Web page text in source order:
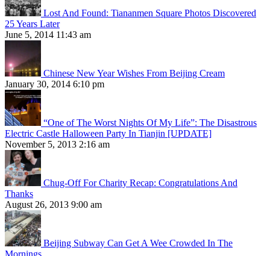
Lost And Found: Tiananmen Square Photos Discovered
25 Years Later
June 5, 2014 11:43 am
Chinese New Year Wishes From Beijing Cream
January 30, 2014 6:10 pm
“One of The Worst Nights Of My Life”: The Disastrous
Electric Castle Halloween Party In Tianjin [UPDATE]
November 5, 2013 2:16 am
Chug-Off For Charity Recap: Congratulations And
Thanks
August 26, 2013 9:00 am
Beijing Subway Can Get A Wee Crowded In The